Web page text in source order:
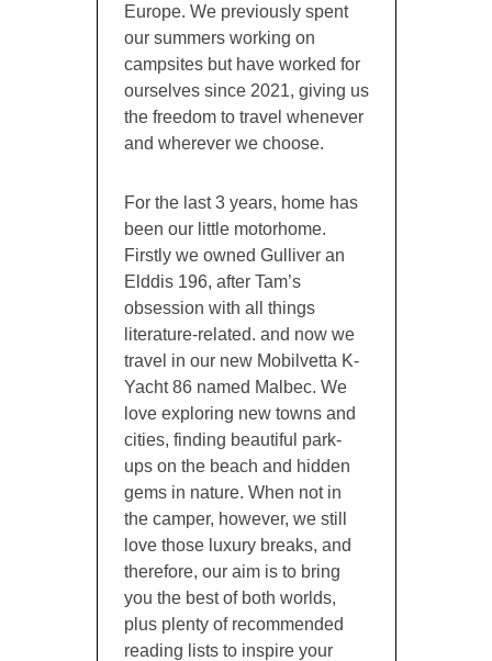
Europe. We previously spent
our summers working on
campsites but have worked for
ourselves since 2021, giving us
the freedom to travel whenever
and wherever we choose.
For the last 3 years, home has
been our little motorhome.
Firstly we owned Gulliver an
Elddis 196, after Tam’s
obsession with all things
literature-related. and now we
travel in our new Mobilvetta K-
Yacht 86 named Malbec. We
love exploring new towns and
cities, finding beautiful park-
ups on the beach and hidden
gems in nature. When not in
the camper, however, we still
love those luxury breaks, and
therefore, our aim is to bring
you the best of both worlds,
plus plenty of recommended
reading lists to inspire your